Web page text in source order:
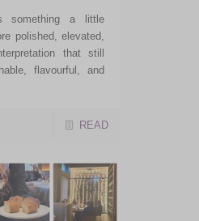
something a little
polished, elevated,
that still
flavourful, and
READ